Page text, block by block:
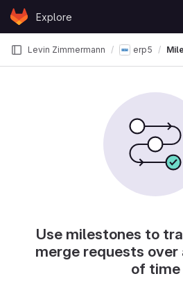
Skip to content
GitLabExplore
Levin Zimmermann erp5
Use milestones to
merge requests over
of time